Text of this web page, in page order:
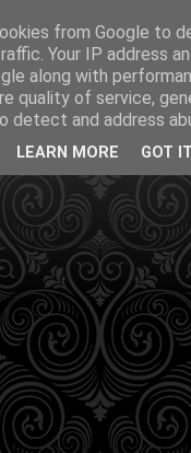
from Google to
Your IP address
along with
quality of service,
detect and address
LEARN MORE GOT IT